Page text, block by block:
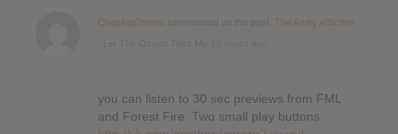
ChasingGhosts
The Amity Affliction
: Let The Ocean Take Me
you can listen to 30 sec previews from FML
and Forest Fire. Two small play buttons